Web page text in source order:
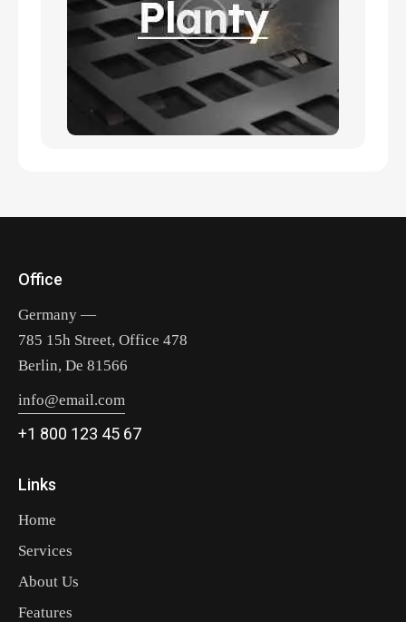
Office
Germany —
785 15h Street, Office 478
Berlin, De 81566
info@email.com
+1 800 123 45 67
Links
Home
Services
About Us
Features